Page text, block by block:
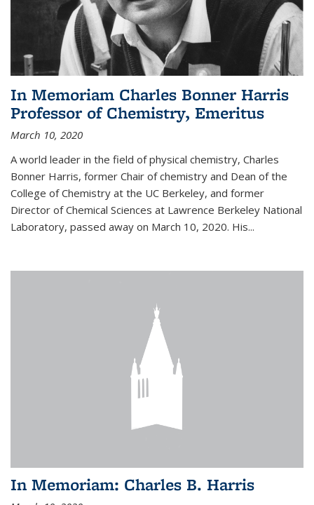
In Memoriam Charles Bonner Harris
Professor of Chemistry, Emeritus
March 10, 2020
A world leader in the field of physical chemistry, Charles
Bonner Harris, former Chair of chemistry and Dean of the
College of Chemistry at the UC Berkeley, and former
Director of Chemical Sciences at Lawrence Berkeley National
Laboratory, passed away on March 10, 2020. His...
In Memoriam: Charles B. Harris